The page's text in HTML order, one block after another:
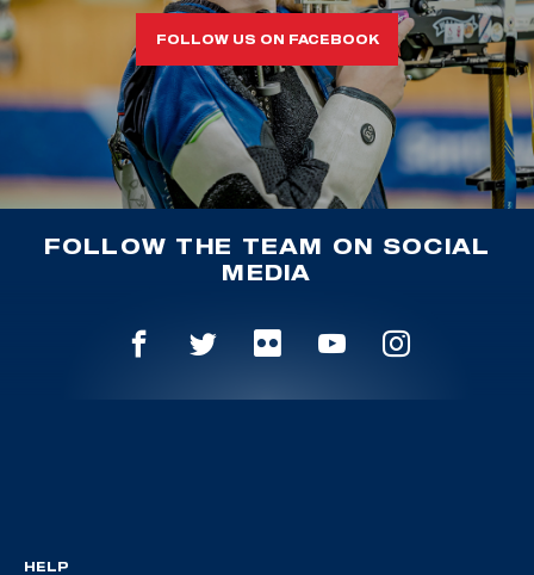
FOLLOW US ON FACEBOOK
FOLLOW THE TEAM ON SOCIAL
MEDIA
HELP